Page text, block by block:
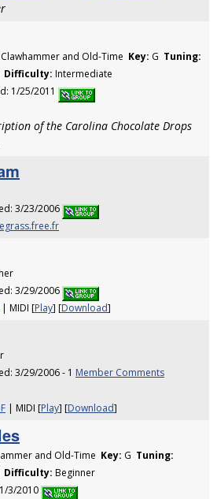
Clawhammer and Old-Time Key: G Tuning:
Difficulty: Intermediate
1/25/2011
of the Carolina Chocolate Drops
3/23/2006
3/29/2006
| MIDI [Play] [Download]
3/29/2006 - 1 Member Comments
| MIDI [Play] [Download]
and Old-Time Key: G Tuning:
Difficulty: Beginner
3/2010